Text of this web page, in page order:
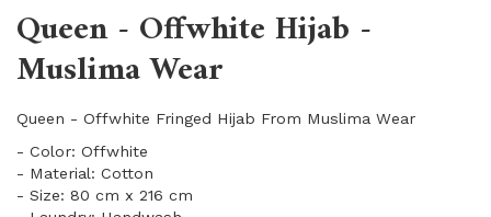
Queen - Offwhite Hijab -
Muslima Wear
Queen - Offwhite Fringed Hijab From Muslima Wear
- Color: Offwhite
- Material: Cotton
- Size: 80 cm x 216 cm